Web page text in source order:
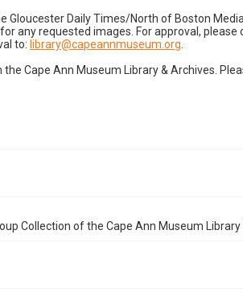
Daily Times/North of Boston
any requested images. For approval, please
to: library@capeannmuseum.org
Cape Ann Museum Library & Archives.
Collection of the Cape Ann Museum Library